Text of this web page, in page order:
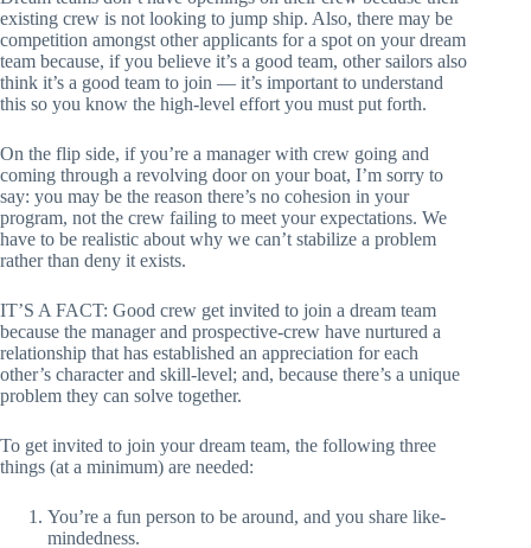
existing crew is not looking to jump ship. Also, there may be
competition amongst other applicants for a spot on your dream
team because, if you believe it’s a good team, other sailors also
think it’s a good team to join — it’s important to understand
this so you know the high-level effort you must put forth.
On the flip side, if you’re a manager with crew going and
coming through a revolving door on your boat, I’m sorry to
say: you may be the reason there’s no cohesion in your
program, not the crew failing to meet your expectations. We
have to be realistic about why we can’t stabilize a problem
rather than deny it exists.
IT’S A FACT: Good crew get invited to join a dream team
because the manager and prospective-crew have nurtured a
relationship that has established an appreciation for each
other’s character and skill-level; and, because there’s a unique
problem they can solve together.
To get invited to join your dream team, the following three
things (at a minimum) are needed:
You’re a fun person to be around, and you share like-
mindedness.